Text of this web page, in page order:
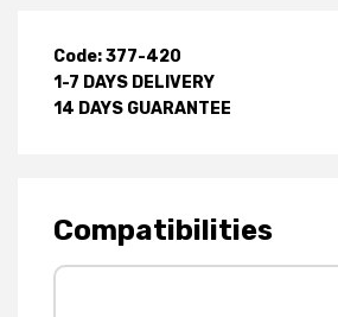
Code: 377-420
1-7 DAYS DELIVERY
14 DAYS GUARANTEE
Compatibilities